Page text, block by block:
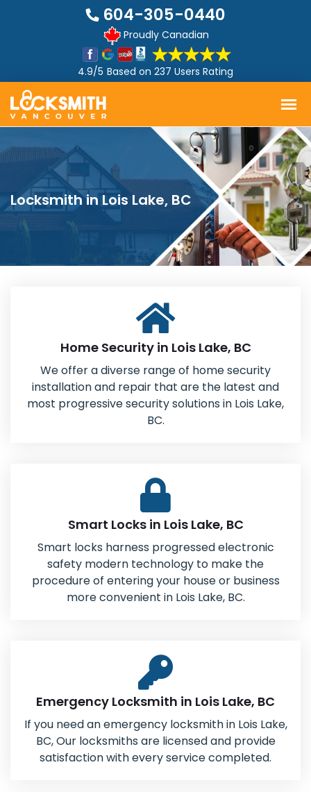
604-305-0440
Proudly Canadian
4.9/5 Based on 237 Users Rating
Locksmith in Lois Lake, BC
Home Security in Lois Lake, BC
We offer a diverse range of home security
installation and repair that are the latest and
most progressive security solutions in Lois Lake,
BC.
Smart Locks in Lois Lake, BC
Smart locks harness progressed electronic
safety modern technology to make the
procedure of entering your house or business
more convenient in Lois Lake, BC.
Emergency Locksmith in Lois Lake, BC
If you need an emergency locksmith in Lois Lake,
BC, Our locksmiths are licensed and provide
satisfaction with every service completed.